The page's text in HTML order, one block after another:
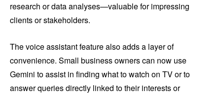
research or data analyses—valuable for impressing
clients or stakeholders.
The voice assistant feature also adds a layer of
convenience. Small business owners can now use
Gemini to assist in finding what to watch on TV or to
answer queries directly linked to their interests or